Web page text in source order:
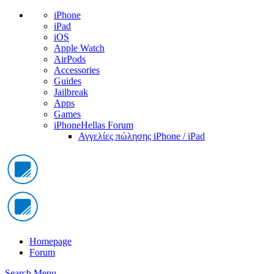
iPhone
iPad
iOS
Apple Watch
AirPods
Accessories
Guides
Jailbreak
Apps
Games
iPhoneHellas Forum
Αγγελίες πώλησης iPhone / iPad
Homepage
Forum